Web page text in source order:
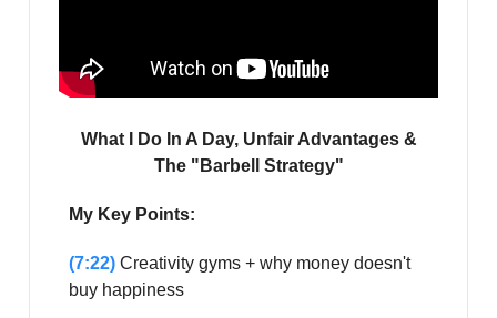
What I Do In A Day, Unfair Advantages &
The "Barbell Strategy"
My Key Points:
(7:22) Creativity gyms + why money doesn't
buy happiness